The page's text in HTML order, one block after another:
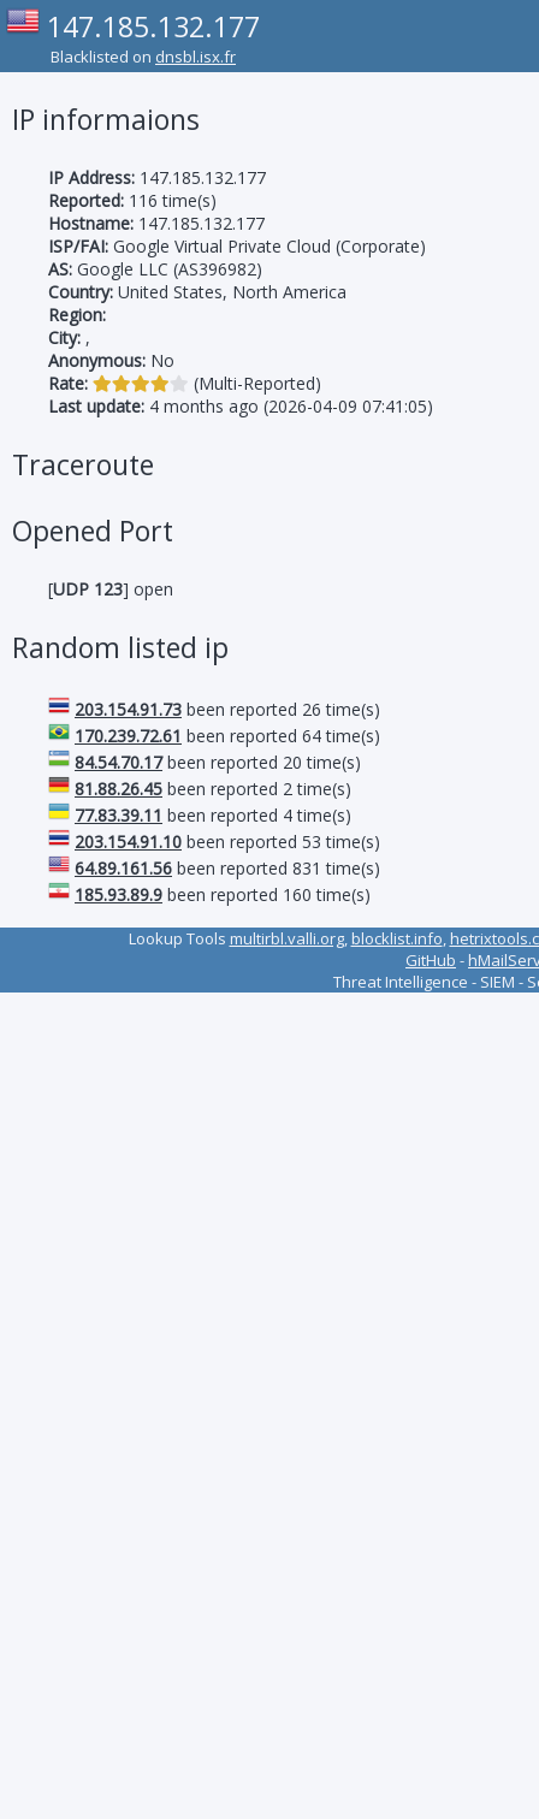
147.185.132.177
Blacklisted on dnsbl.isx.fr
IP informaions
IP Address: 147.185.132.177
Reported: 116 time(s)
Hostname: 147.185.132.177
ISP/FAI: Google Virtual Private Cloud (Corporate)
AS: Google LLC (AS396982)
Country: United States, North America
Region:
City: ,
Anonymous: No
Rate:
(Multi-Reported)
Last update: 4 months ago (2026-04-09 07:41:05)
Traceroute
Opened Port
[UDP 123] open
Random listed ip
203.154.91.73 been reported 26 time(s)
170.239.72.61 been reported 64 time(s)
84.54.70.17been reported 20 time(s)
81.88.26.45 been reported 2 time(s)
77.83.39.11 been reported 4 time(s)
203.154.91.10 been reported 53 time(s)
64.89.161.56 been reported 831 time(s)
185.93.89.9 been reported 160 time(s)
Lookup Tools multirbl.valli.org,blocklist.info,
GitHub -
Threat Intelligence - SIEM -